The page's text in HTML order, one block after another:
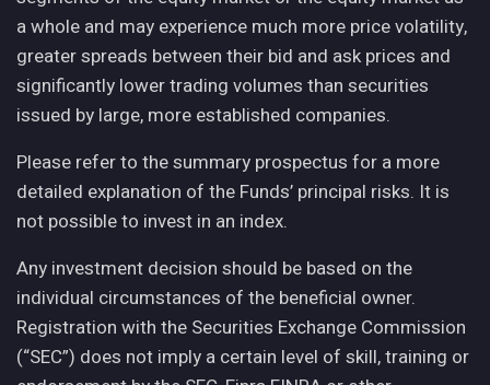
a whole and may experience much more price volatility,
greater spreads between their bid and ask prices and
significantly lower trading volumes than securities
issued by large, more established companies.
Please refer to the summary prospectus for a more
detailed explanation of the Funds’ principal risks. It is
not possible to invest in an index.
Any investment decision should be based on the
individual circumstances of the beneficial owner.
Registration with the Securities Exchange Commission
(“SEC”) does not imply a certain level of skill, training or